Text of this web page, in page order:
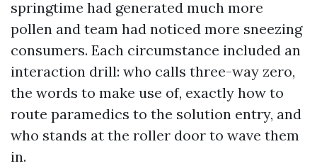
springtime had generated much more
pollen and team had noticed more sneezing
consumers. Each circumstance included an
interaction drill: who calls three-way zero,
the words to make use of, exactly how to
route paramedics to the solution entry, and
who stands at the roller door to wave them
in.